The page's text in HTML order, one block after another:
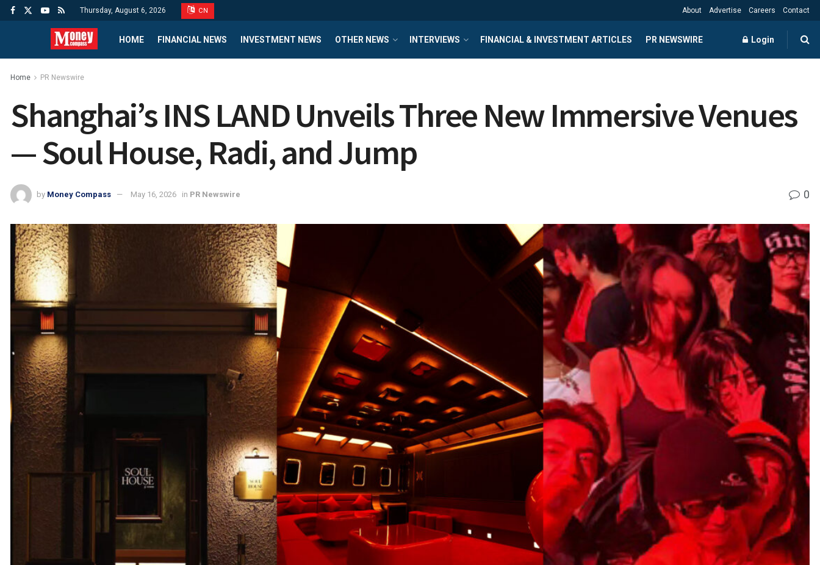
Thursday, August 6, 2026 CN About Advertise Careers Contact
HOME FINANCIAL NEWS INVESTMENT NEWS OTHER NEWS INTERVIEWS FINANCIAL & INVESTMENT ARTICLES PR NEWSWIRE Login
Home PR Newswire
Shanghai’s INS LAND Unveils Three New Immersive Venues
— Soul House, Radi, and Jump
by Money Compass May 16, 2026 in PR Newswire 0